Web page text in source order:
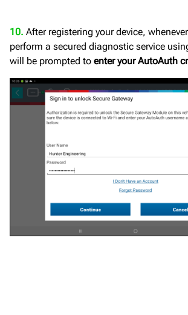
10. After registering your device,
perform a secured diagnostic service
will be prompted to enter your AutoAuth